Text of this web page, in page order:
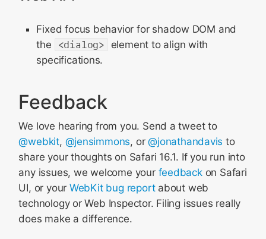
Fixed focus behavior for shadow DOM and
the
<dialog>
element to align with
specifications.
Feedback
We love hearing from you. Send a tweet to
@webkit, @jensimmons, or@jonathandavis to
share your thoughts on Safari 16.1. If you run into
any issues, we welcome your feedbackon Safari
UI, or your WebKit bug reportabout web
technology or Web Inspector. Filing issues really
does make a difference.